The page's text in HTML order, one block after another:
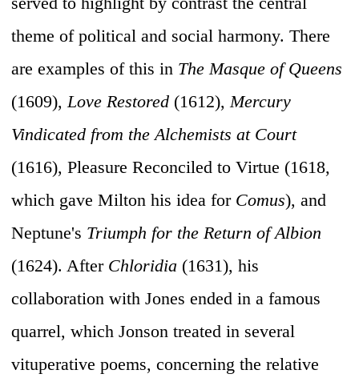
theme of political and social harmony. There
are examples of this in The Masque of Queens
(1609), Love Restored (1612),Mercury
Vindicated from the Alchemists at Court
(1616), Pleasure Reconciled to Virtue (1618,
which gave Milton his idea for Comus), and
Neptune's Triumph for the Return of Albion
(1624). After Chloridia (1631), his
collaboration with Jones ended in a famous
quarrel, which Jonson treated in several
vituperative poems, concerning the relative